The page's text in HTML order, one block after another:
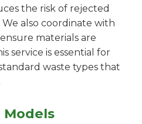
the risk of rejected
We also coordinate with
materials are
service is essential for
waste types that
Models